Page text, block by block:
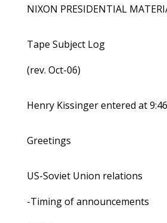
NIXON PRESIDENTIAL
Tape Subject Log
(rev. Oct-06)
Henry Kissinger entered at
Greetings
US-Soviet Union relations
-Timing of announcements